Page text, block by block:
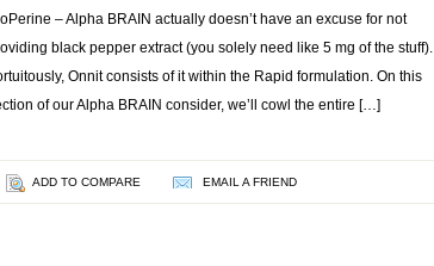
– Alpha BRAIN actually doesn’t have an excuse for not
black pepper extract (you solely need like 5 mg of the stuff).
Onnit consists of it within the Rapid formulation. On this
of our Alpha BRAIN consider, we’ll cowl the entire […]
ADD TO COMPARE EMAIL A FRIEND